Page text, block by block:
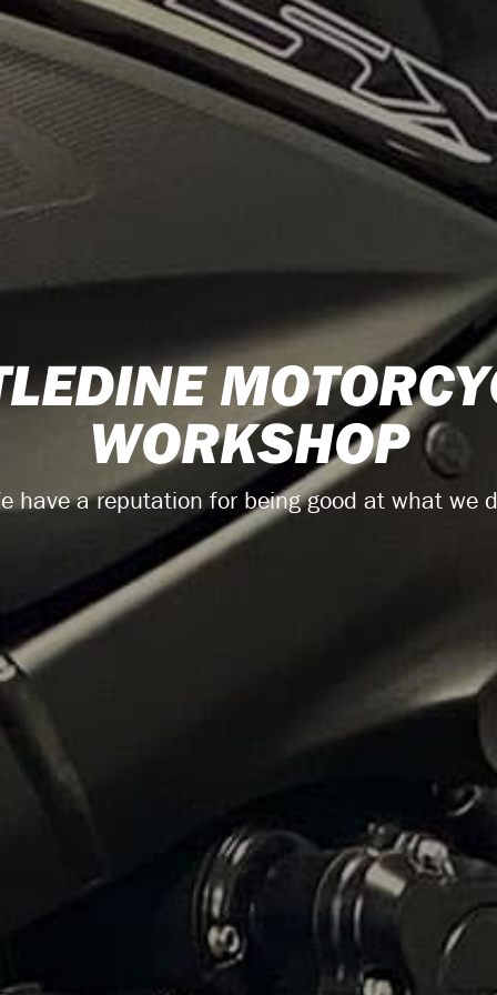
WORKSHOP
have a reputation for being good at what we